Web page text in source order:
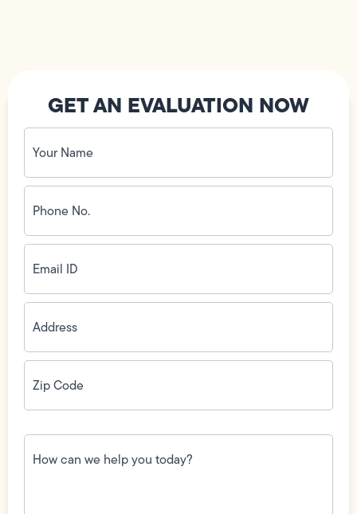
GET AN EVALUATION NOW
Your
Name
(Required)
Phone
No.
(Required)
Email
ID(Required)
Address(Required)
Zip
Code(Required)
How
can
we